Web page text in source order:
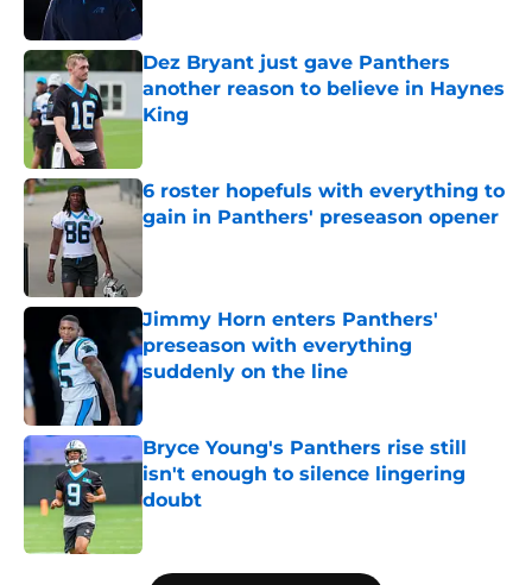
Dez Bryant just gave Panthers
another reason to believe in Haynes
King
6 roster hopefuls with everything to
gain in Panthers' preseason opener
Published by on Invalid Date
Jimmy Horn enters Panthers'
preseason with everything
suddenly on the line
Bryce Young's Panthers rise still
isn't enough to silence lingering
doubt
Published by on Invalid Date
5 related articles loaded